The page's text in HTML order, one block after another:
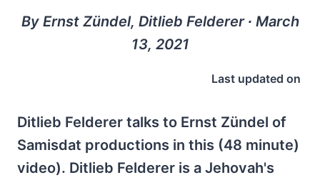
By Ernst Zündel, Ditlieb Felderer ∙ March
13, 2021
Last updated on
Ditlieb Felderer talks to Ernst Zündel of
Samisdat productions in this (48 minute)
video). Ditlieb Felderer is a Jehovah's